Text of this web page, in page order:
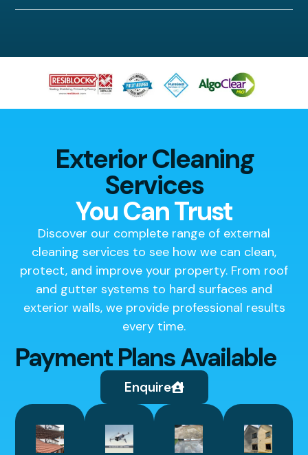
Exterior Cleaning
Services
You Can Trust
Discover our complete range of external
cleaning services to see how we can clean,
protect, and improve your property. From roof
and gutter systems to hard surfaces and
exterior walls, we provide professional results
every time.
Payment Plans Available
Enquire